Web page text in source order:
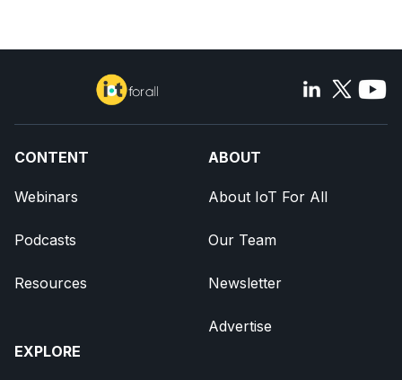
CONTENT
Webinars
Podcasts
Resources
EXPLORE
ABOUT
About IoT For All
Our Team
Newsletter
Advertise